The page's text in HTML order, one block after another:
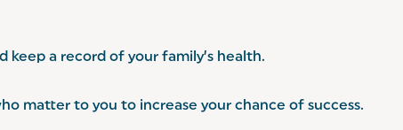
a record of your family’s health.
matter to you to increase your chance of success.